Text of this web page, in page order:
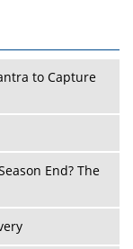
to Capture
End? The